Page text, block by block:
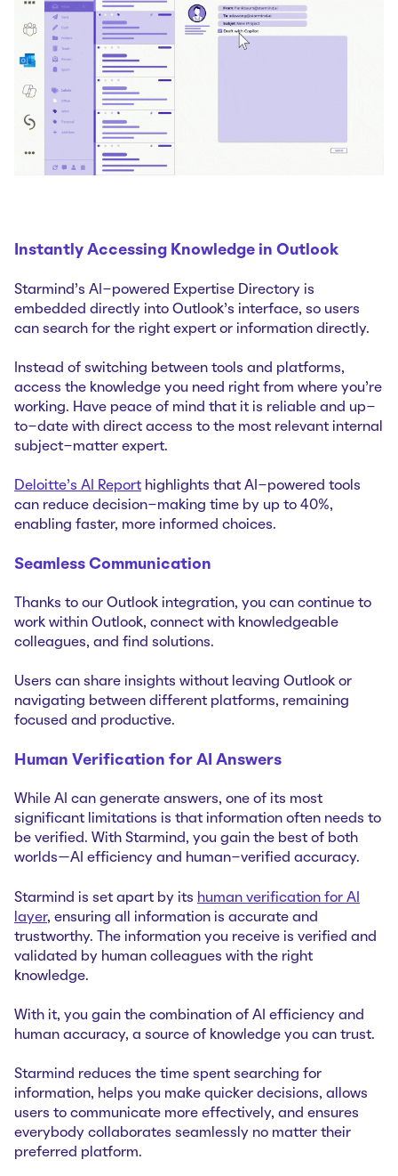
Instantly Accessing Knowledge in Outlook
Starmind's AI-powered Expertise Directory is
embedded directly into Outlook's interface, so users
can search for the right expert or information directly.
Instead of switching between tools and platforms,
access the knowledge you need right from where you're
working. Have peace of mind that it is reliable and up-
to-date with direct access to the most relevant internal
subject-matter expert.
Deloitte's AI Report highlights that AI-powered tools
can reduce decision-making time by up to 40%,
enabling faster, more informed choices.
Seamless Communication
Thanks to our Outlook integration, you can continue to
work within Outlook, connect with knowledgeable
colleagues, and find solutions.
Users can share insights without leaving Outlook or
navigating between different platforms, remaining
focused and productive.
Human Verification for AI Answers
While AI can generate answers, one of its most
significant limitations is that information often needs to
be verified. With Starmind, you gain the best of both
worlds—AI efficiency and human-verified accuracy.
Starmind is set apart by its human verification for AI
layer, ensuring all information is accurate and
trustworthy. The information you receive is verified and
validated by human colleagues with the right
knowledge.
With it, you gain the combination of AI efficiency and
human accuracy, a source of knowledge you can trust.
Starmind reduces the time spent searching for
information, helps you make quicker decisions, allows
users to communicate more effectively, and ensures
everybody collaborates seamlessly no matter their
preferred platform.